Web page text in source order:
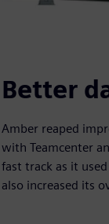
Better
Amber reaped
with Teamcenter
fast track as it
also increased its